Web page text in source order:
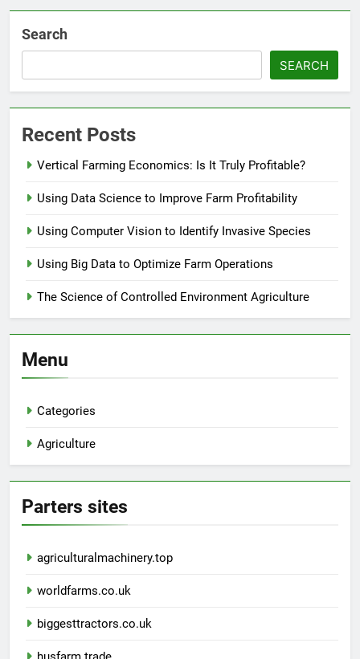
Search
SEARCH
Recent Posts
Vertical Farming Economics: Is It Truly Profitable?
Using Data Science to Improve Farm Profitability
Using Computer Vision to Identify Invasive Species
Using Big Data to Optimize Farm Operations
The Science of Controlled Environment Agriculture
Menu
Categories
Agriculture
Parters sites
agriculturalmachinery.top
worldfarms.co.uk
biggesttractors.co.uk